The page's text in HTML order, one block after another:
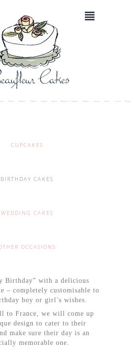
CUPCAKES
BIRTHDAY CAKES
WEDDING CAKES
OCCASIONS
Birthday” with a delicious
– completely customisable to
boy or girl’s wishes.
to France, we will come up
design to cater to their
make sure their day is an
memorable one.